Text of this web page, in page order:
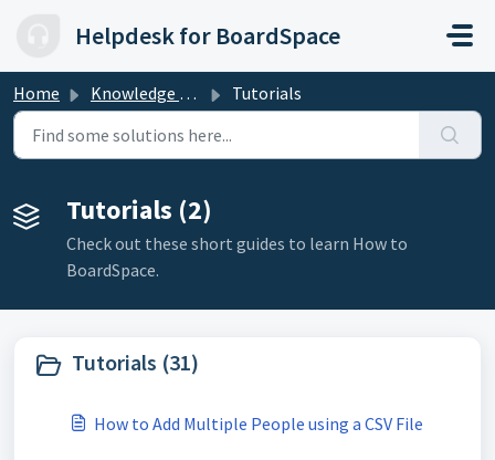
Helpdesk for BoardSpace
Home Knowledge base Tutorials
Tutorials (2)
Check out these short guides to learn How to
BoardSpace.
Tutorials (31)
How to Add Multiple People using a CSV File